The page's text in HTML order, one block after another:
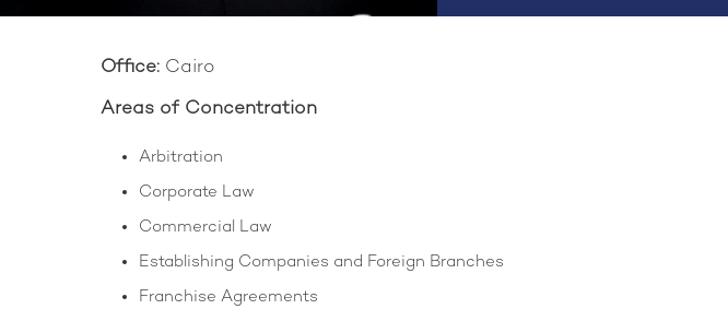
Office: Cairo
Areas of Concentration
Arbitration
Corporate Law
Commercial Law
Establishing Companies and Foreign Branches
Franchise Agreements